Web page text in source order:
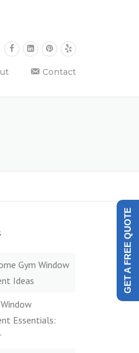
Contact
Gym Window
Ideas
Essentials:
GET A FREE QUOTE